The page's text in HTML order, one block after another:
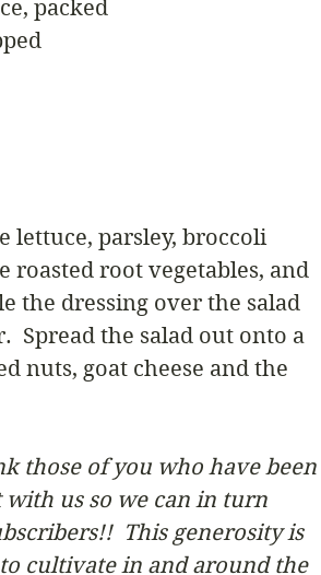
packed
lettuce, parsley, broccoli
roasted root vegetables, and
the dressing over the salad
Spread the salad out onto a
nuts, goat cheese and the
those of you who have been
us so we can in turn
This generosity is
cultivate in and around the